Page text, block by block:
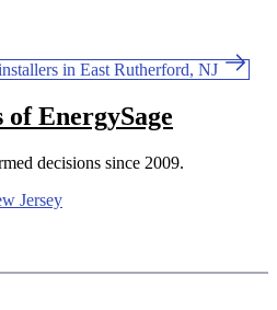
in East Rutherford, NJ
EnergySage
decisions since 2009.
Jersey